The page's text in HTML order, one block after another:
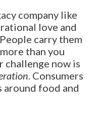
company like
love and
carry them
than you
challenge now is
. Consumers
food and